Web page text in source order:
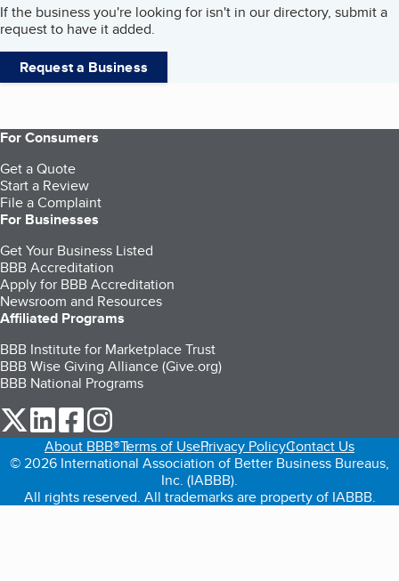
If the business you're looking for isn't in our directory, submit a
request to have it added.
Request a Business
For Consumers
Get a Quote
Start a Review
File a Complaint
For Businesses
Get Your Business Listed
BBB Accreditation
Apply for BBB Accreditation
Newsroom and Resources
Affiliated Programs
BBB Institute for Marketplace Trust
BBB Wise Giving Alliance (Give.org)
BBB National Programs
our Twitter (opens in a new tab)
our LinkedIn (opens in a new tab)
our Facebook (opens in a new tab)
About BBB®Terms of UsePrivacy PolicyContact Us
© 2026 International Association of Better Business Bureaus,
Inc. (IABBB).
All rights reserved. All trademarks are property of IABBB.